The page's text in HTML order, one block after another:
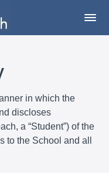
in which the
discloses
a “Student”) of the
to the School and all